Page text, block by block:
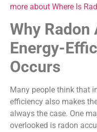
more about Where Is
Why
Energy-
Occurs
Many people think that
efficiency also makes
always the case. One
overlooked is radon